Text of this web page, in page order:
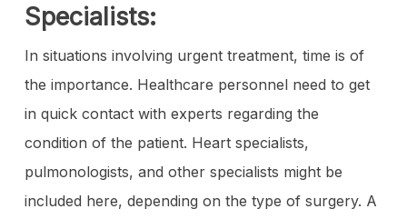
Specialists:
In situations involving urgent treatment, time is of
the importance. Healthcare personnel need to get
in quick contact with experts regarding the
condition of the patient. Heart specialists,
pulmonologists, and other specialists might be
included here, depending on the type of surgery. A